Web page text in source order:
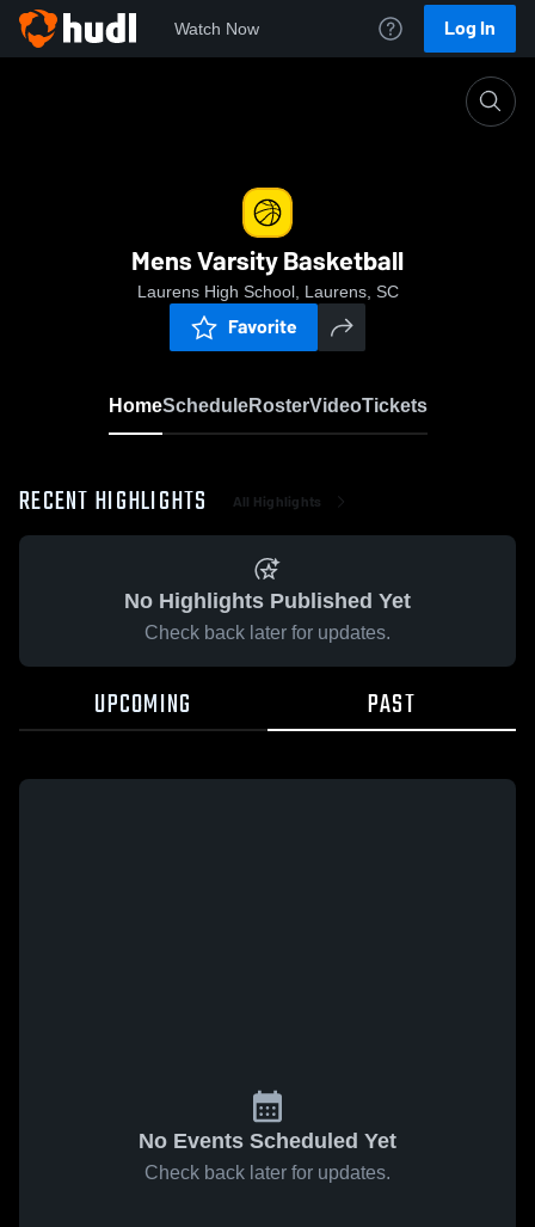
Watch Now Log In
Mens Varsity Basketball
Laurens High School, Laurens, SC
Favorite
HomeScheduleRosterVideoTickets
RECENT HIGHLIGHTS All Highlights
No Highlights Published Yet
Check back later for updates.
UPCOMING PAST
No Events Scheduled Yet
Check back later for updates.